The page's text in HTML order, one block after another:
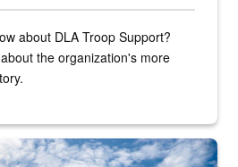
about DLA Troop Support?
the organization's more